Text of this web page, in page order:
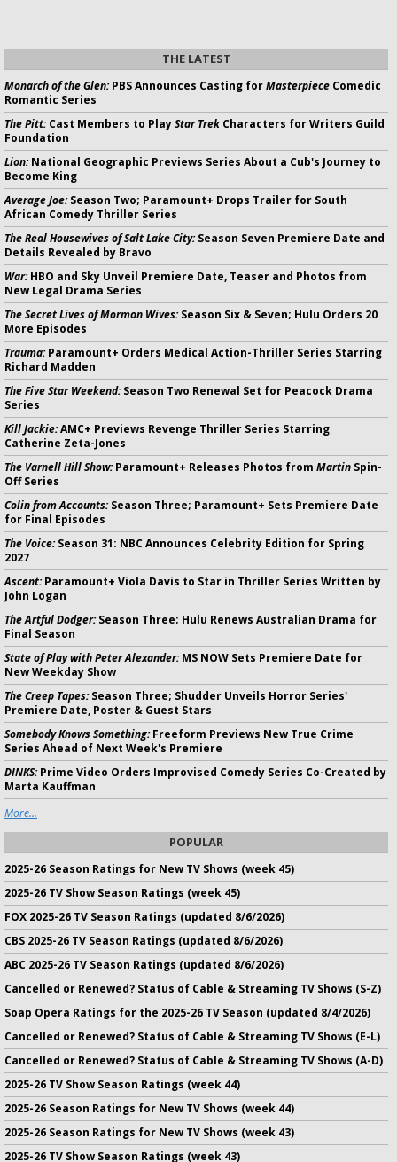
THE LATEST
Monarch of the Glen:PBS Announces Casting forMasterpiece Comedic
Romantic Series
The Pitt:Cast Members to PlayStar Trek Characters for Writers Guild
Foundation
Lion:National Geographic Previews Series About a Cub's Journey to
Become King
Average Joe:Season Two; Paramount+ Drops Trailer for South
African Comedy Thriller Series
The Real Housewives of Salt Lake City:Season Seven Premiere Date and
Details Revealed by Bravo
War:HBO and Sky Unveil Premiere Date, Teaser and Photos from
New Legal Drama Series
The Secret Lives of Mormon Wives:Season Six & Seven; Hulu Orders 20
More Episodes
Trauma:Paramount+ Orders Medical Action-Thriller Series Starring
Richard Madden
The Five Star Weekend:Season Two Renewal Set for Peacock Drama
Series
Kill Jackie:AMC+ Previews Revenge Thriller Series Starring
Catherine Zeta-Jones
The Varnell Hill Show:Paramount+ Releases Photos from Martin Spin-
Off Series
Colin from Accounts:Season Three; Paramount+ Sets Premiere Date
for Final Episodes
The Voice:Season 31: NBC Announces Celebrity Edition for Spring
2027
Ascent:Paramount+ Viola Davis to Star in Thriller Series Written by
John Logan
The Artful Dodger:Season Three; Hulu Renews Australian Drama for
Final Season
State of Play with Peter Alexander:MS NOW Sets Premiere Date for
New Weekday Show
The Creep Tapes:Season Three; Shudder Unveils Horror Series'
Premiere Date, Poster & Guest Stars
Somebody Knows Something:Freeform Previews New True Crime
Series Ahead of Next Week's Premiere
DINKS:Prime Video Orders Improvised Comedy Series Co-Created by
Marta Kauffman
More...
POPULAR
2025-26 Season Ratings for New TV Shows (week 45)
2025-26 TV Show Season Ratings (week 45)
FOX 2025-26 TV Season Ratings (updated 8/6/2026)
CBS 2025-26 TV Season Ratings (updated 8/6/2026)
ABC 2025-26 TV Season Ratings (updated 8/6/2026)
Cancelled or Renewed? Status of Cable & Streaming TV Shows (S-Z)
Soap Opera Ratings for the 2025-26 TV Season (updated 8/4/2026)
Cancelled or Renewed? Status of Cable & Streaming TV Shows (E-L)
Cancelled or Renewed? Status of Cable & Streaming TV Shows (A-D)
2025-26 TV Show Season Ratings (week 44)
2025-26 Season Ratings for New TV Shows (week 44)
2025-26 Season Ratings for New TV Shows (week 43)
2025-26 TV Show Season Ratings (week 43)